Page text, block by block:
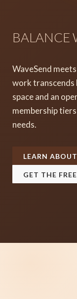
BALANCE
WaveSend
work transcends
space and an
membership
needs.
LEARN
GET THE